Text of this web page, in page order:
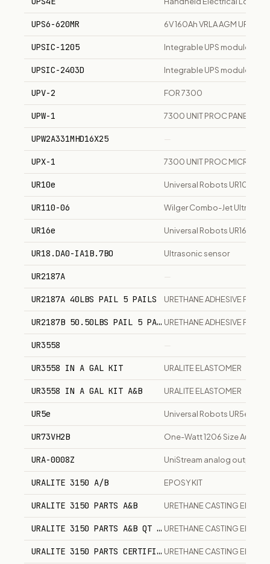
UPS6-620MR 6V 160Ah VRLA AGM UPS
UPSIC-1205 Integrable UPS module
UPSIC-2403D Integrable UPS module
UPV-2 FOR 7300
UPW-1 7300 UNIT PROC PANEL I/F
UPW2A331MHD16X25 —
UPX-1 7300 UNIT PROC MICRO
UR10e Universal Robots UR10e
UR110-06 Wilger Combo-Jet Ultra
UR16e Universal Robots UR16e
UR18.DA0-IA1B.7BO Ultrasonic sensor
UR2187A —
UR2187A 40LBS PAIL 5 PAILS URETHANE ADHESIVE PRICE
UR2187B 50.50LBS PAIL 5 PAILSURETHANE ADHESIVE PRICE
UR3558 —
UR3558 IN A GAL KIT URALITE ELASTOMER
UR3558 IN A GAL KIT A&B URALITE ELASTOMER
UR5e Universal Robots UR5e
UR73VH2B One-Watt 1206 Size
URA-0008Z UniStream analog output
URALITE 3150 A/B EPOSY KIT
URALITE 3150 PARTS A&B URETHANE CASTING
URALITE 3150 PARTS A&B QT SIZEURETHANE CASTING
URALITE 3150 PARTS CERTIFICATIONURETHANE CASTING